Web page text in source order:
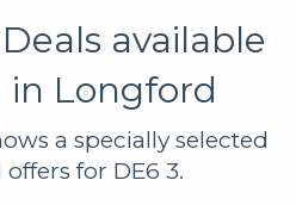
available
in Longford
a specially selected
for DE6 3.